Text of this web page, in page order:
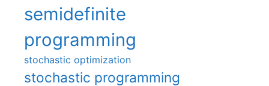
semidefinite
programming
stochastic optimization
stochastic programming